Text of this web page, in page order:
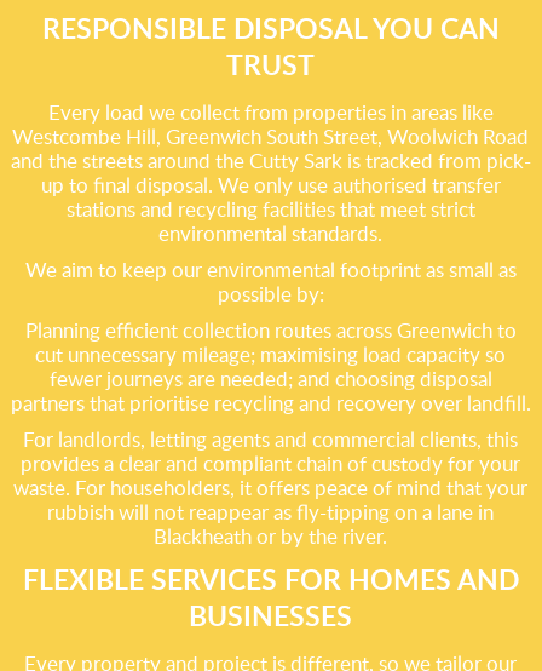
RESPONSIBLE DISPOSAL YOU CAN
TRUST
Every load we collect from properties in areas like
Westcombe Hill, Greenwich South Street, Woolwich Road
and the streets around the Cutty Sark is tracked from pick-
up to final disposal. We only use authorised transfer
stations and recycling facilities that meet strict
environmental standards.
We aim to keep our environmental footprint as small as
possible by:
Planning efficient collection routes across Greenwich to
cut unnecessary mileage; maximising load capacity so
fewer journeys are needed; and choosing disposal
partners that prioritise recycling and recovery over landfill.
For landlords, letting agents and commercial clients, this
provides a clear and compliant chain of custody for your
waste. For householders, it offers peace of mind that your
rubbish will not reappear as fly-tipping on a lane in
Blackheath or by the river.
FLEXIBLE SERVICES FOR HOMES AND
BUSINESSES
Every property and project is different, so we tailor our